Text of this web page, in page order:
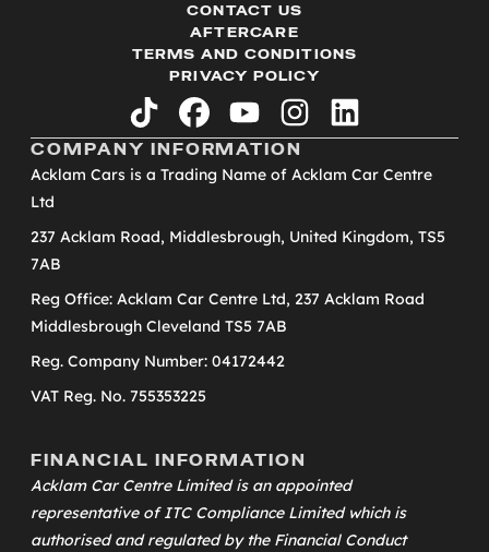
CONTACT US
AFTERCARE
TERMS AND CONDITIONS
PRIVACY POLICY
tiktok facebookyoutubeinstagramlinkedin
COMPANY INFORMATION
Acklam Cars is a Trading Name of Acklam Car Centre
Ltd
237 Acklam Road, Middlesbrough, United Kingdom, TS5
7AB
Reg Office: Acklam Car Centre Ltd, 237 Acklam Road
Middlesbrough Cleveland TS5 7AB
Reg. Company Number: 04172442
VAT Reg. No. 755353225
FINANCIAL INFORMATION
Acklam Car Centre Limited is an appointed
representative ofITC Compliance Limitedwhich is
authorised and regulated by the Financial Conduct